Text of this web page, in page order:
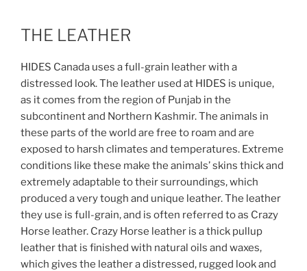
THE LEATHER
HIDES Canada uses a full-grain leather with a
distressed look.The leather used at HIDES is unique,
as it comes from the region of Punjab in the
subcontinent and Northern Kashmir. The animals in
these parts of the world are free to roam and are
exposed to harsh climates and temperatures. Extreme
conditions like these make the animals’ skins thick and
extremely adaptable to their surroundings, which
produced a very tough and unique leather. The leather
they use is full-grain, and is often referred to as Crazy
Horse leather. Crazy Horse leather is a thick pullup
leather that is finished with natural oils and waxes,
which gives the leather a distressed, rugged look and